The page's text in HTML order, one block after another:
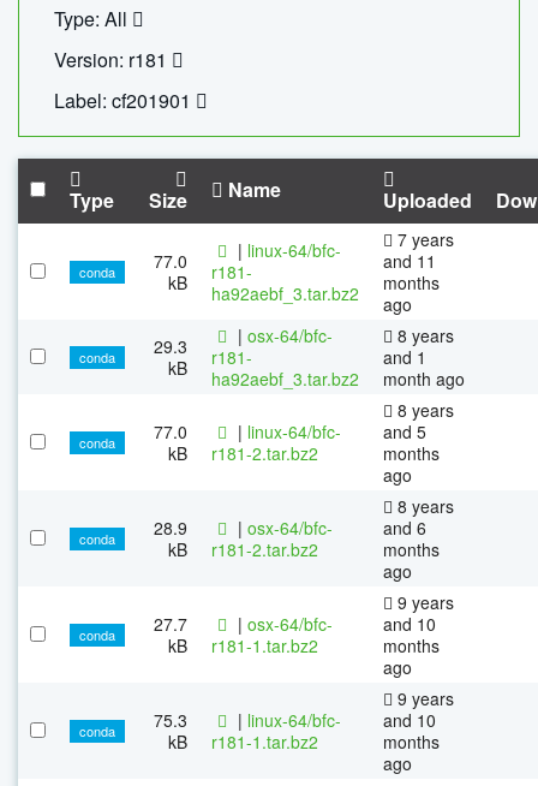
Type: All
Version: r181
Label: cf201901
Type Size Name Uploaded
conda
77.0
kB
| linux-64/bfc-
r181-
ha92aebf_3.tar.bz2
7 years
and 11
months
ago
conda
29.3
kB
| osx-64/bfc-
r181-
ha92aebf_3.tar.bz2
8 years
and 1
month ago
conda
77.0
kB
| linux-64/bfc-
r181-2.tar.bz2
8 years
and 5
months
ago
conda
28.9
kB
| osx-64/bfc-
r181-2.tar.bz2
8 years
and 6
months
ago
conda
27.7
kB
| osx-64/bfc-
r181-1.tar.bz2
9 years
and 10
months
ago
conda
75.3
kB
| linux-64/bfc-
r181-1.tar.bz2
9 years
and 10
months
ago